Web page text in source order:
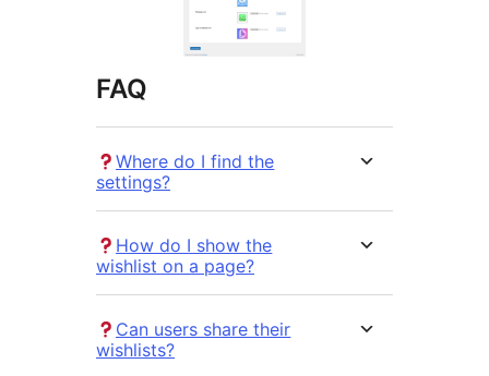
FAQ
Where do I find the
settings?
How do I show the
wishlist on a page?
Can users share their
wishlists?